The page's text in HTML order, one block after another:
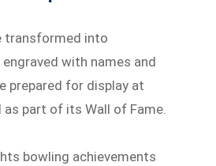
transformed into
with names and
prepared for display at
as part of its Wall of Fame.
bowling achievements